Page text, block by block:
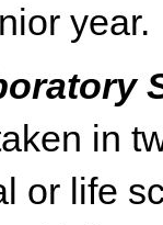
year.
in
or life